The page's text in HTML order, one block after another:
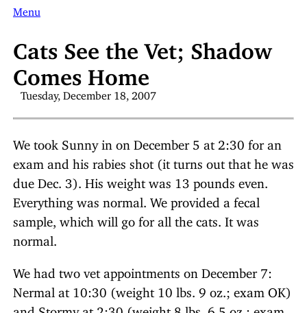
Menu
Cats See the Vet; Shadow
Comes Home
Tuesday, December 18, 2007
We took Sunny in on December 5 at 2:30 for an
exam and his rabies shot (it turns out that he was
due Dec. 3). His weight was 13 pounds even.
Everything was normal. We provided a fecal
sample, which will go for all the cats. It was
normal.
We had two vet appointments on December 7:
Nermal at 10:30 (weight 10 lbs. 9 oz.; exam OK)
and Stormy at 2:30 (weight 8 lbs. 6.5 oz.; exam